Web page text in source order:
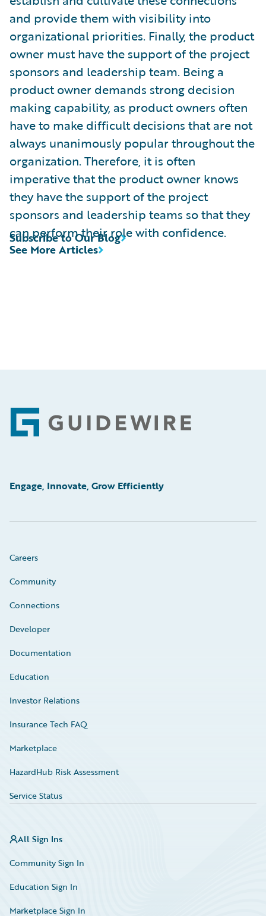
and provide them with visibility into
organizational priorities. Finally, the product
owner must have the support of the project
sponsors and leadership team. Being a
product owner demands strong decision
making capability, as product owners often
have to make difficult decisions that are not
always unanimously popular throughout the
organization. Therefore, it is often
imperative that the product owner knows
they have the support of the project
sponsors and leadership teams so that they
can perform their role with confidence.
See More Articles
Subscribe to Our Blog
Footer
Engage, Innovate, Grow Efficiently
Careers
Community
Connections
Developer
Documentation
Education
Investor Relations
Insurance Tech FAQ
Marketplace
HazardHub Risk Assessment
Service Status
All Sign Ins
Community Sign In
Education Sign In
Marketplace Sign In